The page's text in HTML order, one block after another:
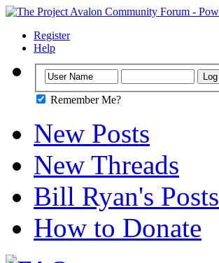
Register
Help
Remember Me?
New Posts
New Threads
Bill Ryan's Posts
How to Donate